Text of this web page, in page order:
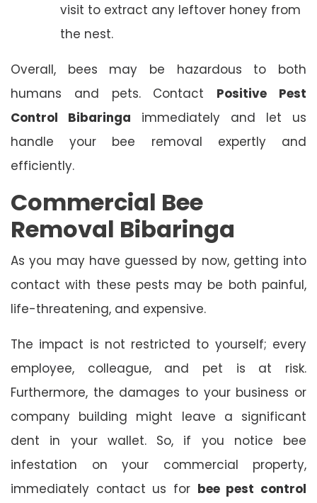
visit to extract any leftover honey from
the nest.
Overall, bees may be hazardous to both
humans and pets. Contact Positive Pest
Control Bibaringa immediately and let us
handle your bee removal expertly and
efficiently.
Commercial Bee
Removal Bibaringa
As you may have guessed by now, getting into
contact with these pests may be both painful,
life-threatening, and expensive.
The impact is not restricted to yourself; every
employee, colleague, and pet is at risk.
Furthermore, the damages to your business or
company building might leave a significant
dent in your wallet. So, if you notice bee
infestation on your commercial property,
immediately contact us for bee pest control